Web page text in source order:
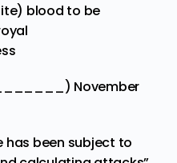
blood to be
November
has been subject to